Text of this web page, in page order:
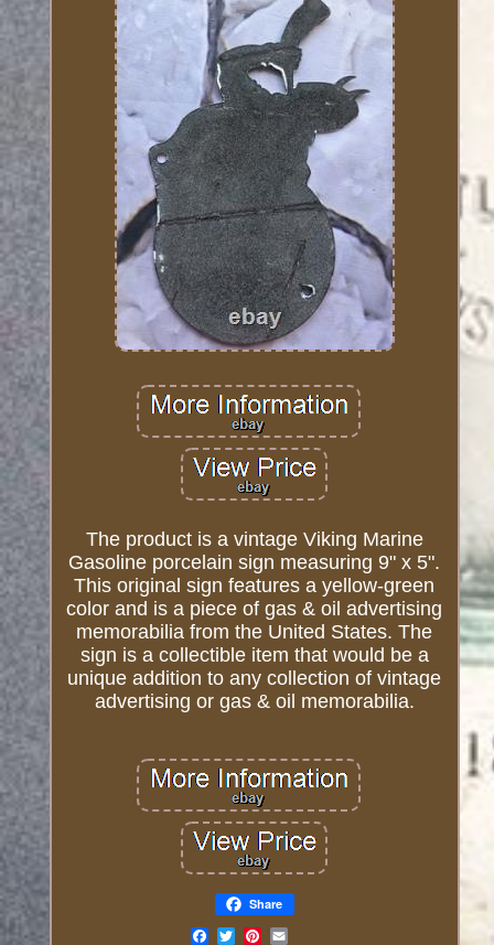
The product is a vintage Viking Marine
Gasoline porcelain sign measuring 9" x 5".
This original sign features a yellow-green
color and is a piece of gas & oil advertising
memorabilia from the United States. The
sign is a collectible item that would be a
unique addition to any collection of vintage
advertising or gas & oil memorabilia.
Share